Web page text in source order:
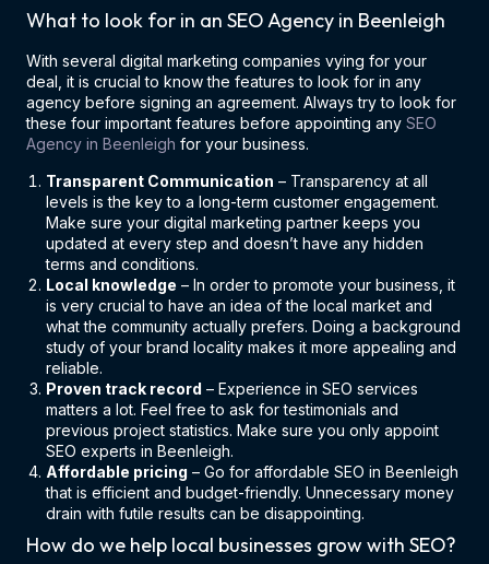
What to look for in an SEO Agency in Beenleigh
With several digital marketing companies vying for your
deal, it is crucial to know the features to look for in any
agency before signing an agreement. Always try to look for
these four important features before appointing any SEO
Agency in Beenleigh for your business.
Transparent Communication – Transparency at all
levels is the key to a long-term customer engagement.
Make sure your digital marketing partner keeps you
updated at every step and doesn’t have any hidden
terms and conditions.
Local knowledge – In order to promote your business, it
is very crucial to have an idea of the local market and
what the community actually prefers. Doing a background
study of your brand locality makes it more appealing and
reliable.
Proven track record – Experience in SEO services
matters a lot. Feel free to ask for testimonials and
previous project statistics. Make sure you only appoint
SEO experts in Beenleigh.
Affordable pricing – Go for affordable SEO in Beenleigh
that is efficient and budget-friendly. Unnecessary money
drain with futile results can be disappointing.
How do we help local businesses grow with SEO?